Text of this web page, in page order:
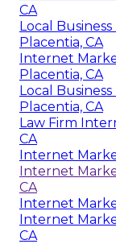
CA
Local
Placentia, CA
Internet
Placentia, CA
Local
Placentia, CA
Law Firm
CA
Internet
Internet
CA
Internet
Internet
CA